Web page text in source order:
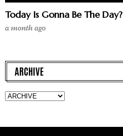
Today Is Gonna Be The Day?
a month ago
ARCHIVE